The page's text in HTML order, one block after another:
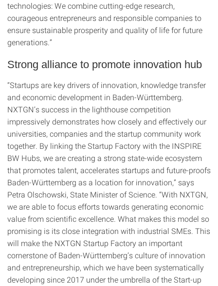
technologies: We combine cutting-edge research,
courageous entrepreneurs and responsible companies to
ensure sustainable prosperity and quality of life for future
generations.”
Strong alliance to promote innovation hub
“Startups are key drivers of innovation, knowledge transfer
and economic development in Baden-Württemberg.
NXTGN’s success in the lighthouse competition
impressively demonstrates how closely and effectively our
universities, companies and the startup community work
together. By linking the Startup Factory with the INSPIRE
BW Hubs, we are creating a strong state-wide ecosystem
that promotes talent, accelerates startups and future-proofs
Baden-Württemberg as a location for innovation,” says
Petra Olschowski, State Minister of Science. “With NXTGN,
we are able to focus efforts towards generating economic
value from scientific excellence. What makes this model so
promising is its close integration with industrial SMEs. This
will make the NXTGN Startup Factory an important
cornerstone of Baden-Württemberg’s culture of innovation
and entrepreneurship, which we have been systematically
developing since 2017 under the umbrella of the Start-up